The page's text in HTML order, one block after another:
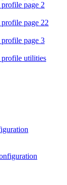
page 2
page 22
page 3
profile utilities